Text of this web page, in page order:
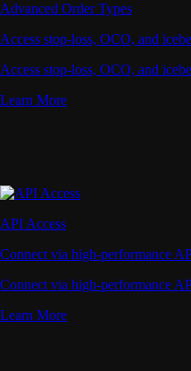
Advanced Order Types
Access stop-loss, OCO, and
Access stop-loss, OCO, and
Learn More
API Access
Connect via high-performance
Connect via high-performance
Learn More